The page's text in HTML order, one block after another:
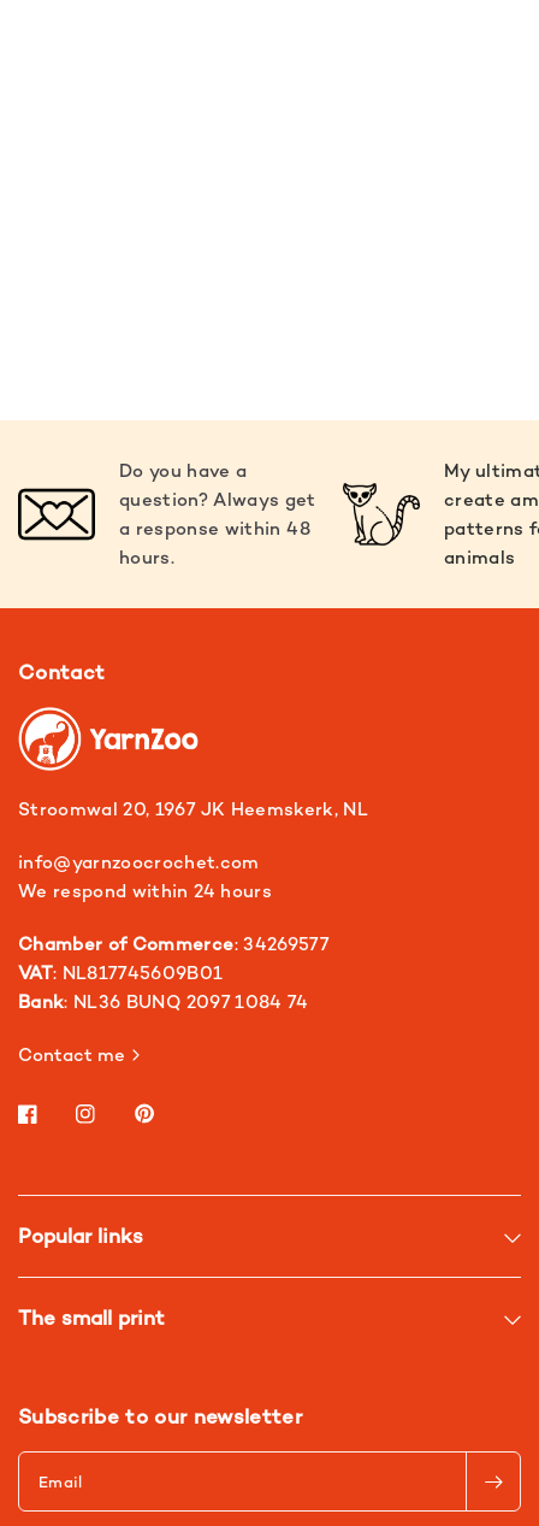
Do you have a
question? Always get
a response within 48
hours.
My
create
patterns
animals
Contact
Stroomwal 20, 1967 JK Heemskerk, NL
info@yarnzoocrochet.com
We respond within 24 hours
Chamber of Commerce: 34269577
VAT: NL817745609B01
Bank: NL36 BUNQ 2097 1084 74
Contact me
Popular links
The small print
Subscribe to our newsletter
Email